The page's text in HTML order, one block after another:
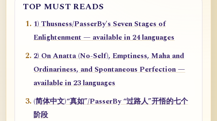
TOP MUST READS
1) Thusness/PasserBy's Seven Stages of
Enlightenment — available in 24 languages
2) On Anatta (No-Self), Emptiness, Maha and
Ordinariness, and Spontaneous Perfection —
available in 23 languages
(简体中文)“真如”/PasserBy “过路人”开悟的七个
阶段